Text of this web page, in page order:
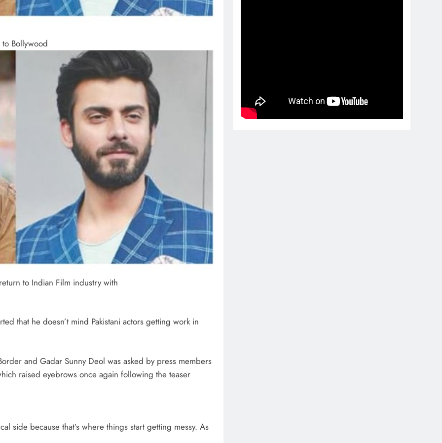
to Bollywood
to Indian Film industry with
that he doesn’t mind Pakistani actors getting work in
and Gadar Sunny Deol was asked by press members
raised eyebrows once again following the teaser
side because that’s where things start getting messy. As